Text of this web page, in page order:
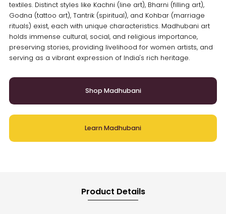
textiles. Distinct styles like Kachni (line art), Bharni (filling art),
Godna (tattoo art), Tantrik (spiritual), and Kohbar (marriage
rituals) exist, each with unique characteristics. Madhubani art
holds immense cultural, social, and religious importance,
preserving stories, providing livelihood for women artists, and
serving as a vibrant expression of India's rich heritage.
Shop Madhubani
Learn Madhubani
Product Details